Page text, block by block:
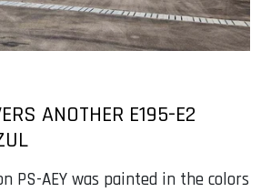
ANOTHER E195-E2
PS-AEY was painted in the colors